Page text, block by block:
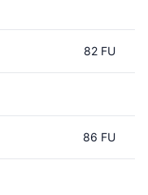
82 FU
86 FU